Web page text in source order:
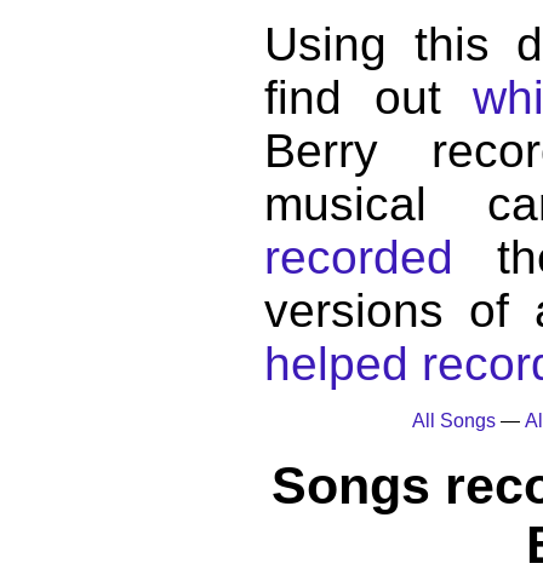
Using this
find out
Berry
musical
recorded
versions
helped
All Songs—
Songs